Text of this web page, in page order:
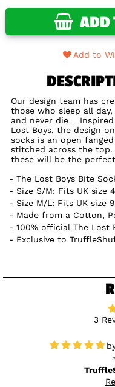
ADD
Add to
Our design team has
those who sleep all
and never die…
Lost Boys, the design
socks is an open
stitched across the
these will be the
The Lost Boys Bite
Size S/M: Fits UK size
Size M/L: Fits UK size
Made from a Cotton,
100% official The Lost
Exclusive to
3